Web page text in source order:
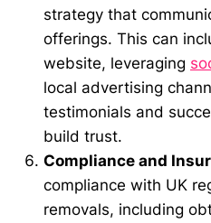
strategy that
offerings. This can
website, leveraging
local advertising
testimonials and
build trust.
Compliance and
compliance with UK
removals, including